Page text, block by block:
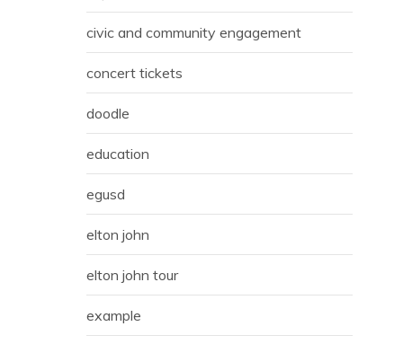
civic and community engagement
concert tickets
doodle
education
egusd
elton john
elton john tour
example